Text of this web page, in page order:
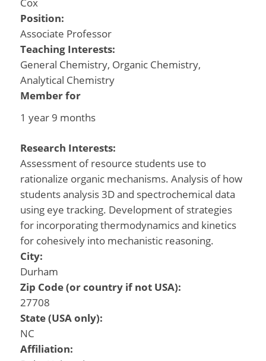
Position:
Associate Professor
Teaching Interests:
General Chemistry, Organic Chemistry,
Analytical Chemistry
Member for
1 year 9 months
Research Interests:
Assessment of resource students use to
rationalize organic mechanisms. Analysis of how
students analysis 3D and spectrochemical data
using eye tracking. Development of strategies
for incorporating thermodynamics and kinetics
for cohesively into mechanistic reasoning.
City:
Durham
Zip Code (or country if not USA):
27708
State (USA only):
NC
Affiliation: